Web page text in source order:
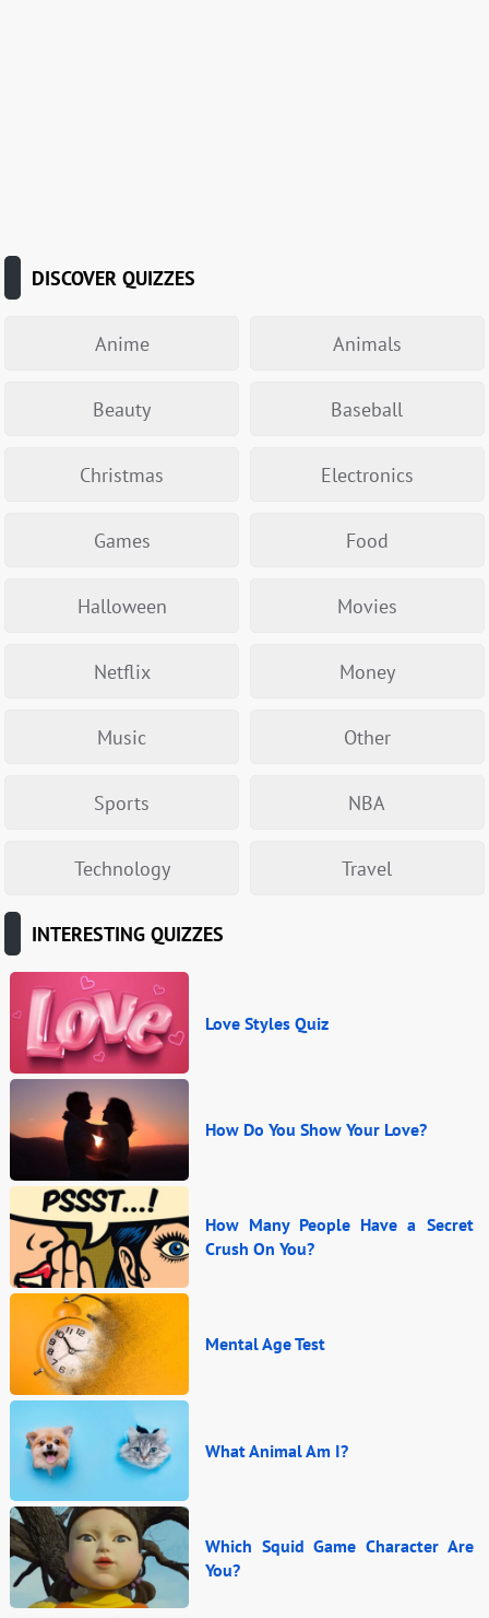
DISCOVER QUIZZES
Anime Animals
Beauty Baseball
Christmas Electronics
Games Food
Halloween Movies
Netflix Money
Music Other
Sports NBA
Technology Travel
INTERESTING QUIZZES
Love Styles Quiz
How Do You Show Your Love?
How Many People Have a Secret
Crush On You?
Mental Age Test
What Animal Am I?
Which Squid Game Character Are
You?